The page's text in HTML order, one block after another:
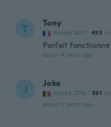
T Tony
Joined 2017 · 433
Parfait
about 4 years ago
J Joke
Joined 2016 · 391
about 4 years ago